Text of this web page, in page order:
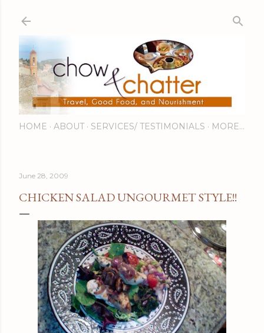
HOME ABOUT SERVICES/ TESTIMONIALS MORE…
June 28, 2009
CHICKEN SALAD UNGOURMET STYLE!!